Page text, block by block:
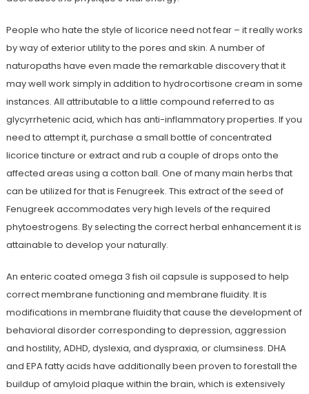
People who hate the style of licorice need not fear – it really works
by way of exterior utility to the pores and skin. A number of
naturopaths have even made the remarkable discovery that it
may well work simply in addition to hydrocortisone cream in some
instances. All attributable to a little compound referred to as
glycyrrhetenic acid, which has anti-inflammatory properties. If you
need to attempt it, purchase a small bottle of concentrated
licorice tincture or extract and rub a couple of drops onto the
affected areas using a cotton ball. One of many main herbs that
can be utilized for that is Fenugreek. This extract of the seed of
Fenugreek accommodates very high levels of the required
phytoestrogens. By selecting the correct herbal enhancement it is
attainable to develop your naturally.
An enteric coated omega 3 fish oil capsule is supposed to help
correct membrane functioning and membrane fluidity. It is
modifications in membrane fluidity that cause the development of
behavioral disorder corresponding to depression, aggression
and hostility, ADHD, dyslexia, and dyspraxia, or clumsiness. DHA
and EPA fatty acids have additionally been proven to forestall the
buildup of amyloid plaque within the brain, which is extensively